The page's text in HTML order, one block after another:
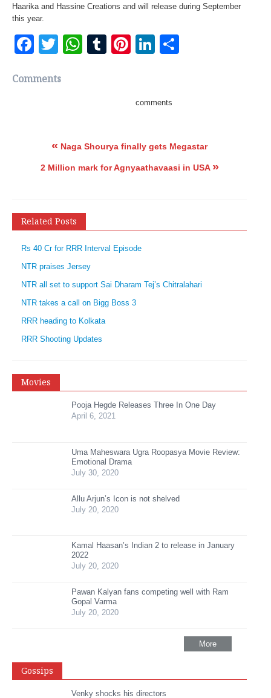
Haarika and Hassine Creations and will release during September
this year.
Facebook
TwitterWhatsApp
TumblrPinterest
LinkedIn
Comments
comments
« Naga Shourya finally gets Megastar
2 Million mark for Agnyaathavaasi in USA »
Related Posts
Rs 40 Cr for RRR Interval Episode
NTR praises Jersey
NTR all set to support Sai Dharam Tej’s Chitralahari
NTR takes a call on Bigg Boss 3
RRR heading to Kolkata
RRR Shooting Updates
Movies
Pooja Hegde Releases Three In One Day
April 6, 2021
Uma Maheswara Ugra Roopasya Movie Review:
Emotional Drama
July 30, 2020
Allu Arjun’s Icon is not shelved
July 20, 2020
Kamal Haasan’s Indian 2 to release in January
2022
July 20, 2020
Pawan Kalyan fans competing well with Ram
Gopal Varma
July 20, 2020
More
Gossips
Venky shocks his directors